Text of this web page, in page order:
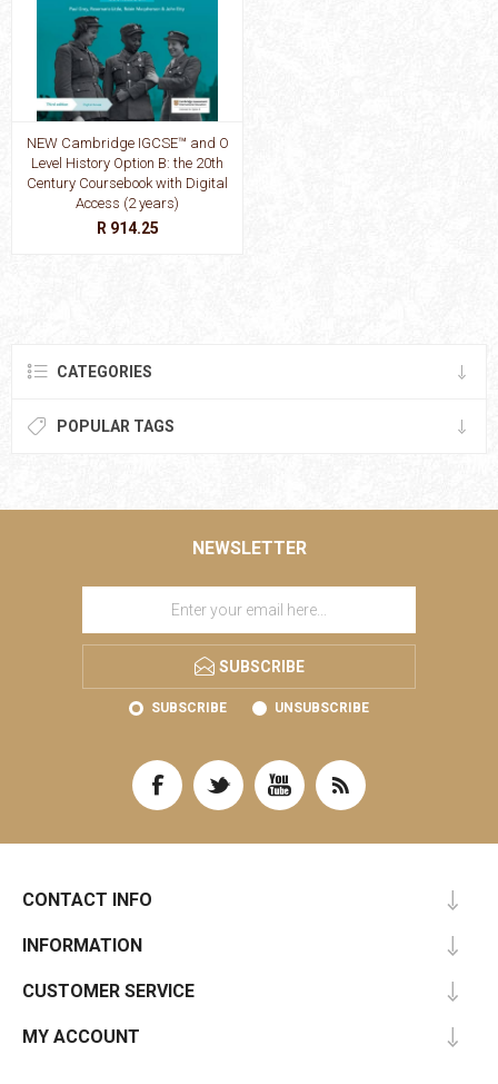
NEW Cambridge IGCSE™ and O
Level History Option B: the 20th
Century Coursebook with Digital
Access (2 years)
R 914.25
CATEGORIES
POPULAR TAGS
NEWSLETTER
SUBSCRIBE
SUBSCRIBE UNSUBSCRIBE
CONTACT INFO
INFORMATION
CUSTOMER SERVICE
MY ACCOUNT